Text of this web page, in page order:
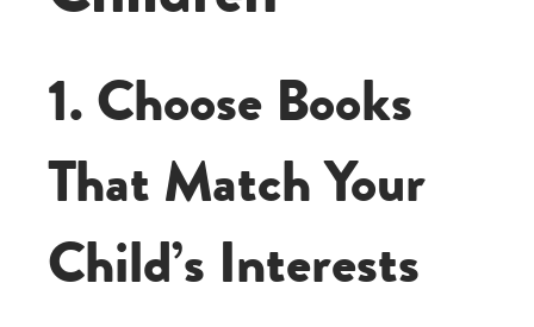
1. Choose Books
That Match Your
Child’s Interests